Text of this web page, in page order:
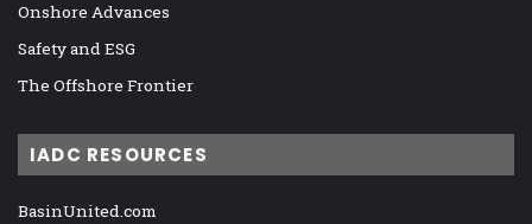
Onshore Advances
Safety and ESG
The Offshore Frontier
IADC RESOURCES
BasinUnited.com